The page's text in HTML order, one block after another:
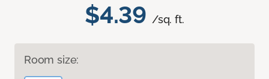
$4.39 /sq. ft.
Room size: